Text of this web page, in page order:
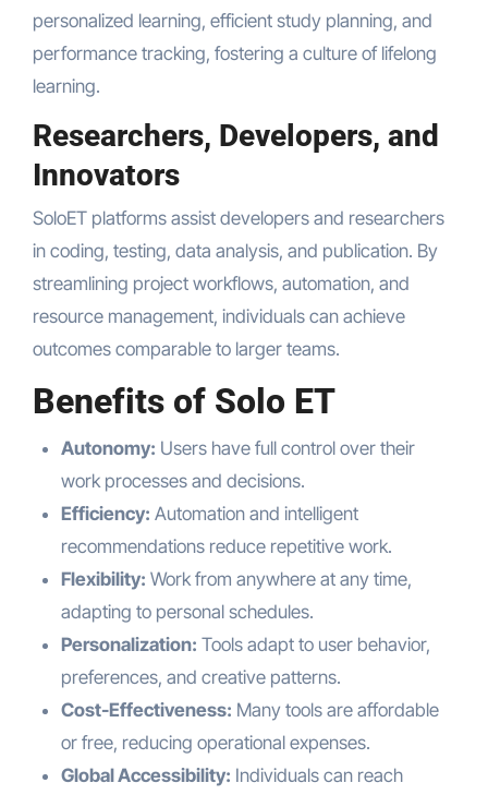
personalized learning, efficient study planning, and
performance tracking, fostering a culture of lifelong
learning.
Researchers, Developers, and
Innovators
SoloET platforms assist developers and researchers
in coding, testing, data analysis, and publication. By
streamlining project workflows, automation, and
resource management, individuals can achieve
outcomes comparable to larger teams.
Benefits of Solo ET
Autonomy: Users have full control over their
work processes and decisions.
Efficiency: Automation and intelligent
recommendations reduce repetitive work.
Flexibility: Work from anywhere at any time,
adapting to personal schedules.
Personalization: Tools adapt to user behavior,
preferences, and creative patterns.
Cost-Effectiveness: Many tools are affordable
or free, reducing operational expenses.
Global Accessibility: Individuals can reach